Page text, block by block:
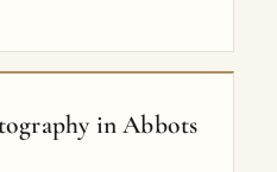
in Abbots